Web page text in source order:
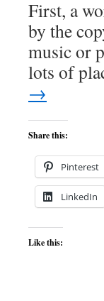
First, a
by the
music or
lots of
→
Share this:
Pinterest
LinkedIn
Like this: